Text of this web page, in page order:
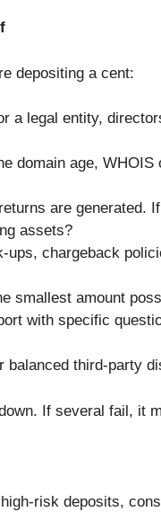
depositing a cent:
a legal entity,
domain age,
are generated.
assets?
ups, chargeback
smallest amount
with specific
balanced third-party
If several fail, it
risk deposits,